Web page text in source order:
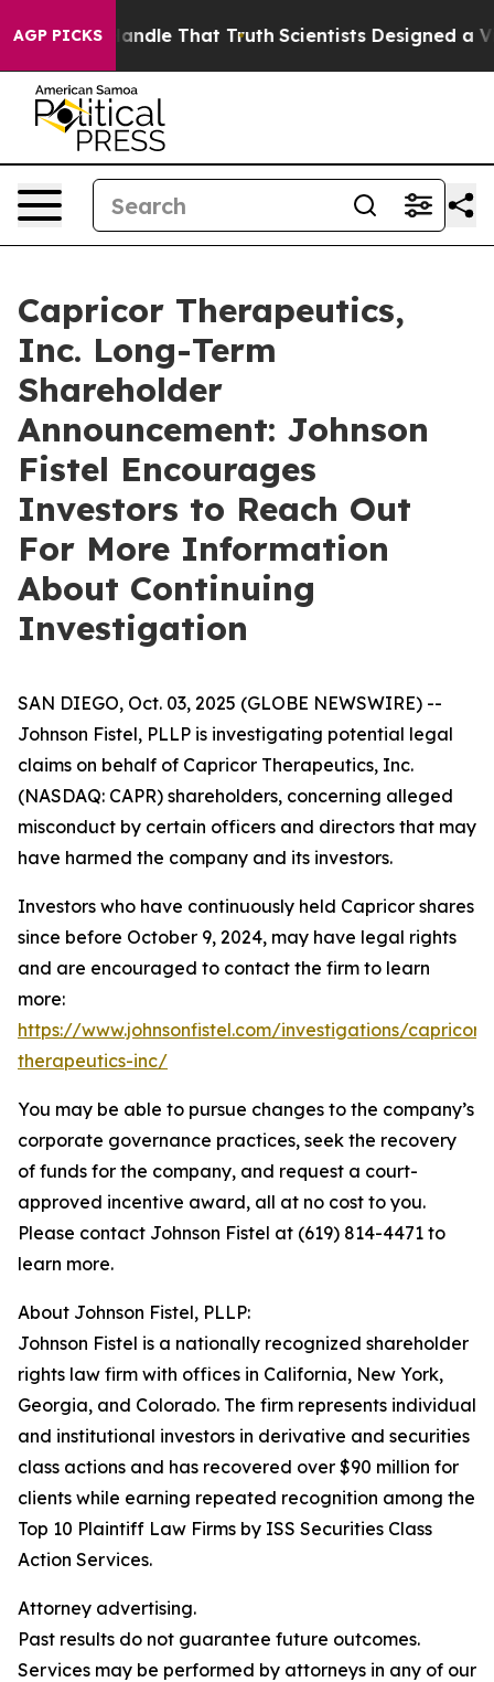
AGP PICKS
can’t Handle That TruthScientists Designed a
Capricor Therapeutics,
Inc. Long-Term
Shareholder
Announcement: Johnson
Fistel Encourages
Investors to Reach Out
For More Information
About Continuing
Investigation
SAN DIEGO, Oct. 03, 2025 (GLOBE NEWSWIRE) --
Johnson Fistel, PLLP is investigating potential legal
claims on behalf of Capricor Therapeutics, Inc.
(NASDAQ: CAPR) shareholders, concerning alleged
misconduct by certain officers and directors that may
have harmed the company and its investors.
Investors who have continuously held Capricor shares
since before October 9, 2024, may have legal rights
and are encouraged to contact the firm to learn
more:
https://www.johnsonfistel.com/investigations/capricor-
therapeutics-inc/
You may be able to pursue changes to the company’s
corporate governance practices, seek the recovery
of funds for the company, and request a court-
approved incentive award, all at no cost to you.
Please contact Johnson Fistel at (619) 814-4471 to
learn more.
About Johnson Fistel, PLLP:
Johnson Fistel is a nationally recognized shareholder
rights law firm with offices in California, New York,
Georgia, and Colorado. The firm represents individual
and institutional investors in derivative and securities
class actions and has recovered over $90 million for
clients while earning repeated recognition among the
Top 10 Plaintiff Law Firms by ISS Securities Class
Action Services.
Attorney advertising.
Past results do not guarantee future outcomes.
Services may be performed by attorneys in any of our